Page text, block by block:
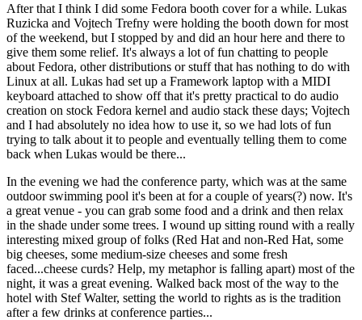
After that I think I did some Fedora booth cover for a while. Lukas
Ruzicka and Vojtech Trefny were holding the booth down for most
of the weekend, but I stopped by and did an hour here and there to
give them some relief. It's always a lot of fun chatting to people
about Fedora, other distributions or stuff that has nothing to do with
Linux at all. Lukas had set up a Framework laptop with a MIDI
keyboard attached to show off that it's pretty practical to do audio
creation on stock Fedora kernel and audio stack these days; Vojtech
and I had absolutely no idea how to use it, so we had lots of fun
trying to talk about it to people and eventually telling them to come
back when Lukas would be there...
In the evening we had the conference party, which was at the same
outdoor swimming pool it's been at for a couple of years(?) now. It's
a great venue - you can grab some food and a drink and then relax
in the shade under some trees. I wound up sitting round with a really
interesting mixed group of folks (Red Hat and non-Red Hat, some
big cheeses, some medium-size cheeses and some fresh
faced...cheese curds? Help, my metaphor is falling apart) most of the
night, it was a great evening. Walked back most of the way to the
hotel with Stef Walter, setting the world to rights as is the tradition
after a few drinks at conference parties...